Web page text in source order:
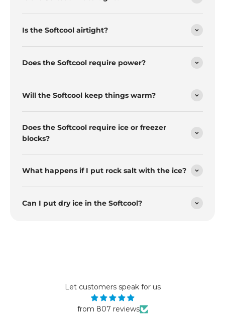
Is the Softcool airtight?
Does the Softcool require power?
Will the Softcool keep things warm?
Does the Softcool require ice or freezer
blocks?
What happens if I put rock salt with the ice?
Can I put dry ice in the Softcool?
Let customers speak for us
from 807 reviews